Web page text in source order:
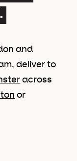
and
deliver to
across
or